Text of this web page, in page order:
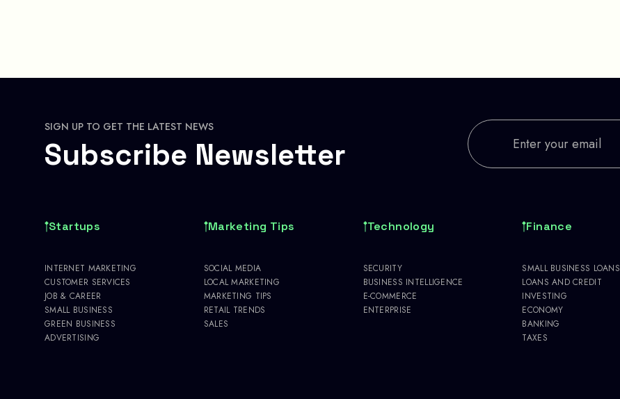
SIGN UP TO GET THE LATEST NEWS
Subscribe Newsletter
Startups
INTERNET MARKETING
CUSTOMER SERVICES
JOB & CAREER
SMALL BUSINESS
GREEN BUSINESS
ADVERTISING
Marketing Tips
SOCIAL MEDIA
LOCAL MARKETING
MARKETING TIPS
RETAIL TRENDS
SALES
Technology
SECURITY
BUSINESS INTELLIGENCE
E-COMMERCE
ENTERPRISE
Finance
SMALL BUSINESS LOANS
LOANS AND CREDIT
INVESTING
ECONOMY
BANKING
TAXES